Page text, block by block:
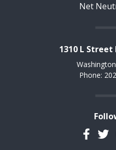
Net
1310 L Street
Phone: